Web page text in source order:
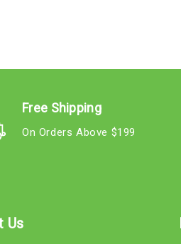
Free Shipping
On Orders Above $199
Us